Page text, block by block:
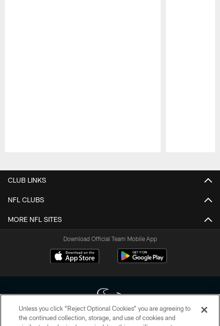
CLUB LINKS
NFL CLUBS
MORE NFL SITES
Download Official Team Mobile App
Unless you click “Reject Optional Cookies” you are agreeing to
the continued collection, storage, and use of cookies and